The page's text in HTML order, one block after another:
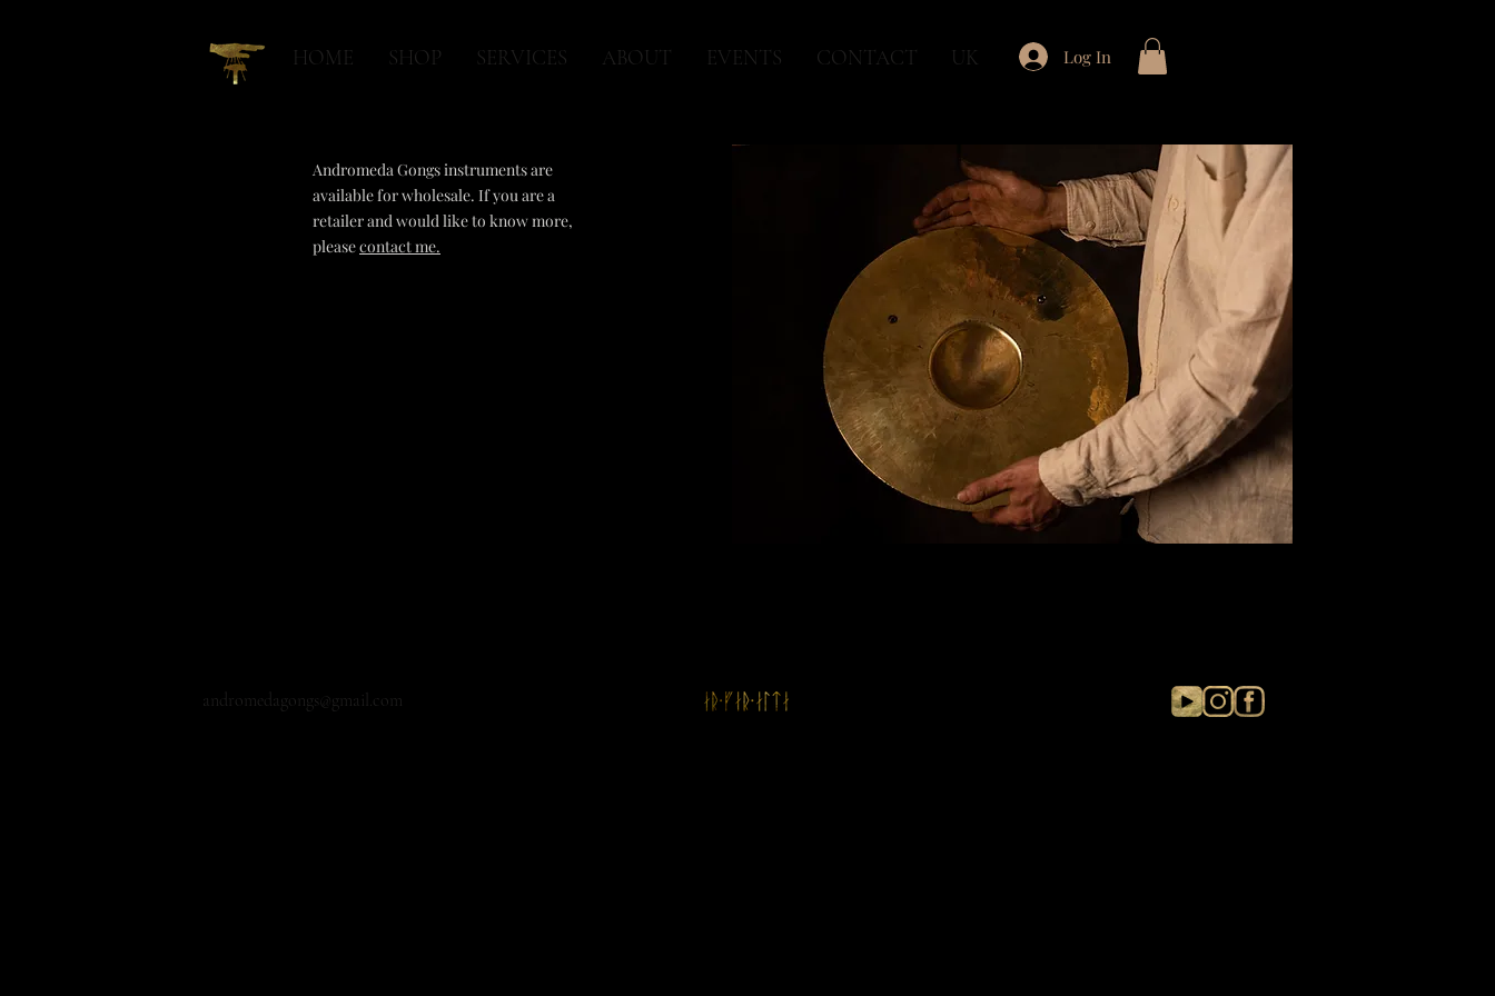
HOME SHOP SERVICES ABOUT EVENTS CONTACT UK Log In
Andromeda Gongs instruments are
available for wholesale. If you are a
retailer and would like to know more,
pleasecontact me.
andromedagongs@gmail.com